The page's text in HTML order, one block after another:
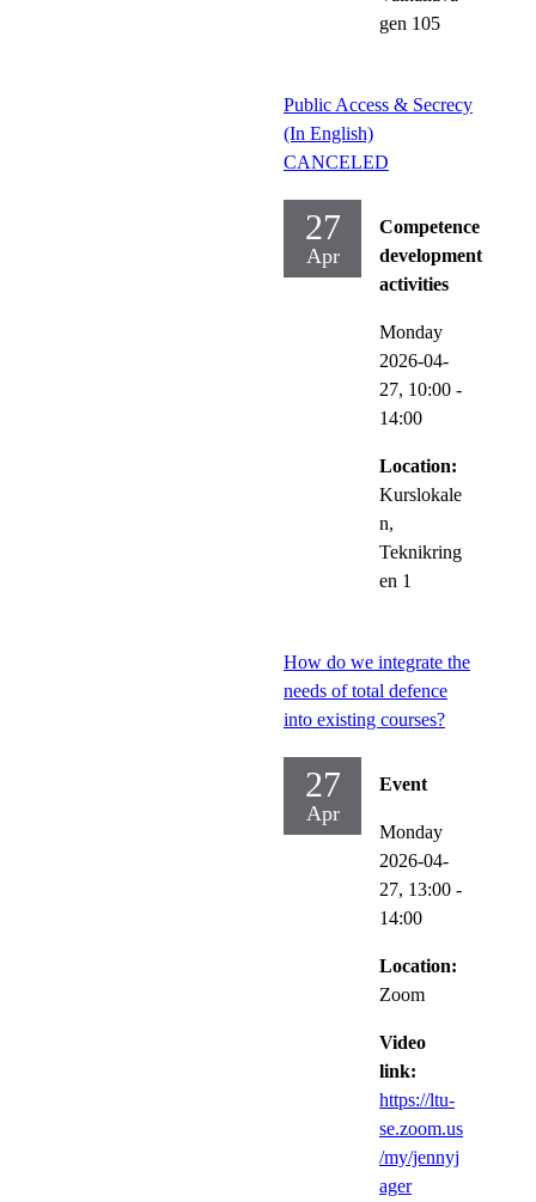
gen 105
Public Access & Secrecy
(In English)
CANCELED
27
Apr
Competence
development
activities
Monday
2026-04-
27, 10:00 -
14:00
Location:
Kurslokale
n,
Teknikring
en 1
How do we integrate the
needs of total defence
into existing courses?
27
Apr
Event
Monday
2026-04-
27, 13:00 -
14:00
Location:
Zoom
Video
link:
https://ltu-
se.zoom.us
/my/jennyj
ager